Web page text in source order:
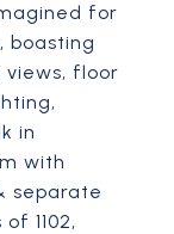
for
boasting
floor
in
with
separate
1102,